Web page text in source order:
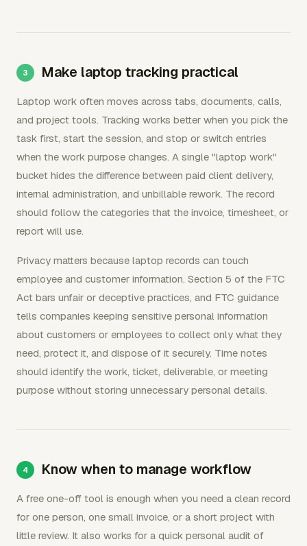
Make laptop tracking practical
Laptop work often moves across tabs, documents, calls,
and project tools. Tracking works better when you pick the
task first, start the session, and stop or switch entries
when the work purpose changes. A single "laptop work"
bucket hides the difference between paid client delivery,
internal administration, and unbillable rework. The record
should follow the categories that the invoice, timesheet, or
report will use.
Privacy matters because laptop records can touch
employee and customer information. Section 5 of the FTC
Act bars unfair or deceptive practices, and FTC guidance
tells companies keeping sensitive personal information
about customers or employees to collect only what they
need, protect it, and dispose of it securely. Time notes
should identify the work, ticket, deliverable, or meeting
purpose without storing unnecessary personal details.
Know when to manage workflow
A free one-off tool is enough when you need a clean record
for one person, one small invoice, or a short project with
little review. It also works for a quick personal audit of